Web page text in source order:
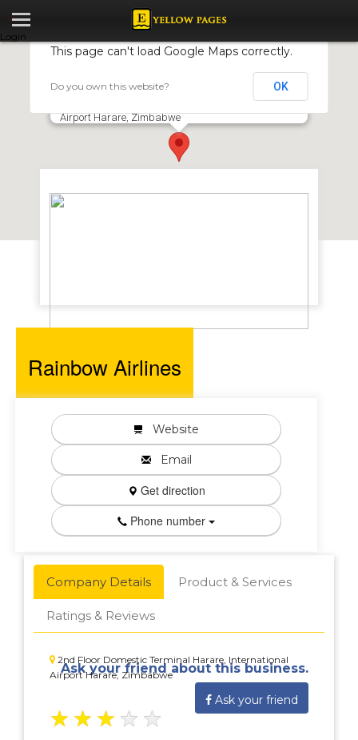
Login
Rainbow Airlines
Airport Harare, Zimbabwe
This page can't load Google Maps correctly.
Do you own this website? OK
Rainbow Airlines
Website
Email
Get direction
Phone number
Company Details Product & Services
Ratings & Reviews
2nd Floor Domestic Terminal Harare, International
Airport Harare, Zimbabwe
Ask your friend about this business.
Ask your friend
★ ★ ★ ★ ★